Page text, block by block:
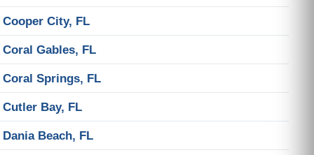
Cooper City, FL
Coral Gables, FL
Coral Springs, FL
Cutler Bay, FL
Dania Beach, FL